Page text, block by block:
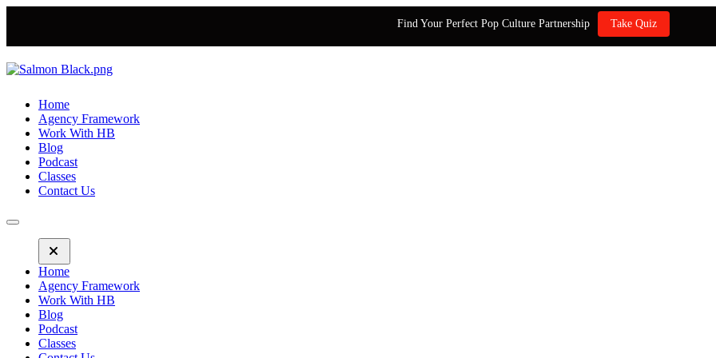
Find Your Perfect Pop Culture Partnership Take Quiz
Home
Agency Framework
Work With HB
Blog
Podcast
Classes
Contact Us
Home
Agency Framework
Work With HB
Blog
Podcast
Classes